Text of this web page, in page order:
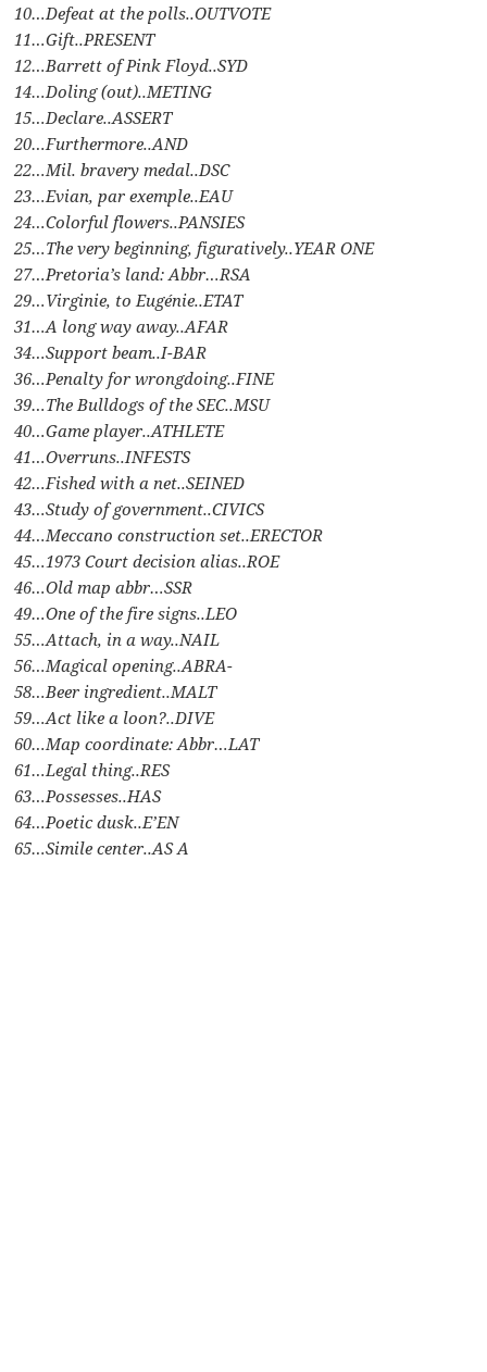
10…Defeat at the polls..OUTVOTE
11…Gift..PRESENT
12…Barrett of Pink Floyd..SYD
14…Doling (out)..METING
15…Declare..ASSERT
20…Furthermore..AND
22…Mil. bravery medal..DSC
23…Evian, par exemple..EAU
24…Colorful flowers..PANSIES
25…The very beginning, figuratively..YEAR ONE
27…Pretoria’s land: Abbr…RSA
29…Virginie, to Eugénie..ETAT
31…A long way away..AFAR
34…Support beam..I-BAR
36…Penalty for wrongdoing..FINE
39…The Bulldogs of the SEC..MSU
40…Game player..ATHLETE
41…Overruns..INFESTS
42…Fished with a net..SEINED
43…Study of government..CIVICS
44…Meccano construction set..ERECTOR
45…1973 Court decision alias..ROE
46…Old map abbr…SSR
49…One of the fire signs..LEO
55…Attach, in a way..NAIL
56…Magical opening..ABRA-
58…Beer ingredient..MALT
59…Act like a loon?..DIVE
60…Map coordinate: Abbr…LAT
61…Legal thing..RES
63…Possesses..HAS
64…Poetic dusk..E’EN
65…Simile center..AS A